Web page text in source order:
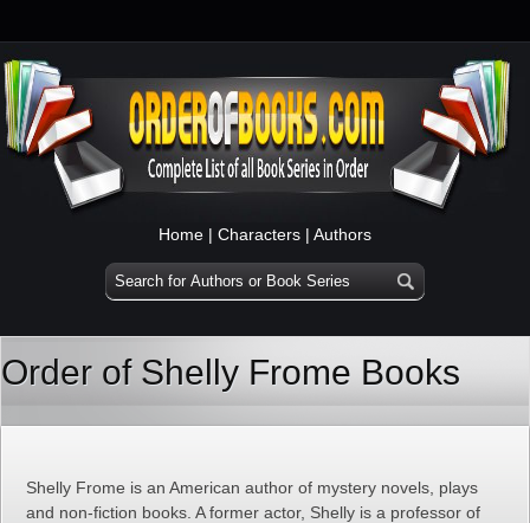
Home | Characters | Authors
Order of Shelly Frome Books
Shelly Frome is an American author of mystery novels, plays
and non-fiction books. A former actor, Shelly is a professor of